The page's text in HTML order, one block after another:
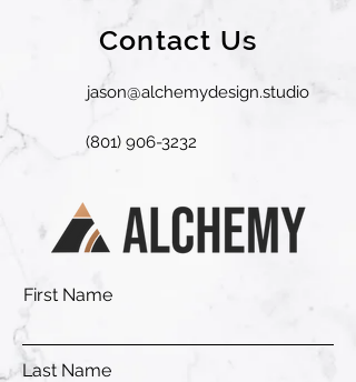
Contact Us
jason@alchemydesign.studio
(801) 906-3232
First Name
Last Name